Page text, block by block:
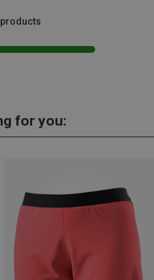
for you: